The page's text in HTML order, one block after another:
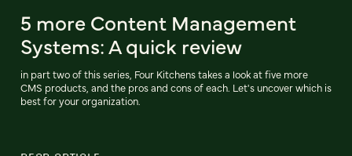
5 more Content Management
Systems: A quick review
in part two of this series, Four Kitchens takes a look at five more
CMS products, and the pros and cons of each. Let's uncover which is
best for your organization.